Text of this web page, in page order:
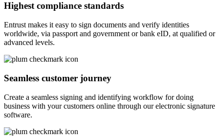
Highest compliance standards
Entrust makes it easy to sign documents and verify identities
worldwide, via passport and government or bank eID, at qualified or
advanced levels.
Seamless customer journey
Create a seamless signing and identifying workflow for doing
business with your customers online through our electronic signature
software.